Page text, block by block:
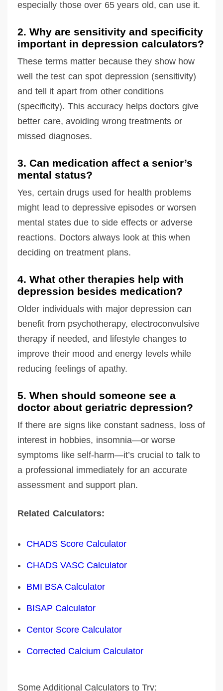
especially those over 65 years old, can use it.
2. Why are sensitivity and specificity
important in depression calculators?
These terms matter because they show how
well the test can spot depression (sensitivity)
and tell it apart from other conditions
(specificity). This accuracy helps doctors give
better care, avoiding wrong treatments or
missed diagnoses.
3. Can medication affect a senior’s
mental status?
Yes, certain drugs used for health problems
might lead to depressive episodes or worsen
mental states due to side effects or adverse
reactions. Doctors always look at this when
deciding on treatment plans.
4. What other therapies help with
depression besides medication?
Older individuals with major depression can
benefit from psychotherapy, electroconvulsive
therapy if needed, and lifestyle changes to
improve their mood and energy levels while
reducing feelings of apathy.
5. When should someone see a
doctor about geriatric depression?
If there are signs like constant sadness, loss of
interest in hobbies, insomnia—or worse
symptoms like self-harm—it’s crucial to talk to
a professional immediately for an accurate
assessment and support plan.
Related Calculators:
CHADS Score Calculator
CHADS VASC Calculator
BMI BSA Calculator
BISAP Calculator
Centor Score Calculator
Corrected Calcium Calculator
Some Additional Calculators to Try: